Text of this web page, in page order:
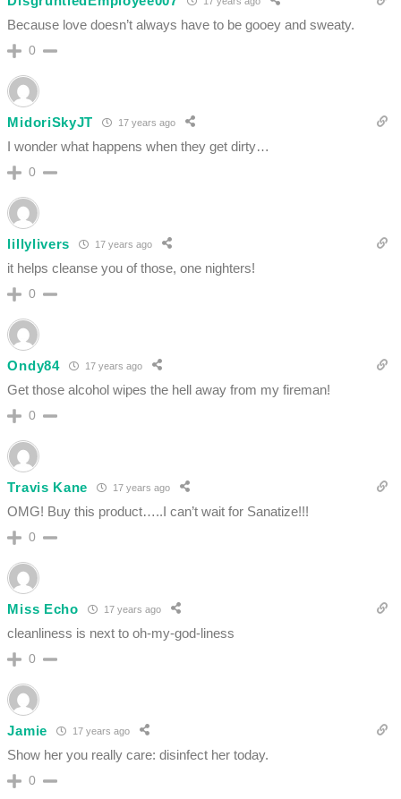
Because love doesn’t always have to be gooey and sweaty.
0
MidoriSkyJT 17 years ago
I wonder what happens when they get dirty…
0
lillylivers 17 years ago
it helps cleanse you of those, one nighters!
0
Ondy84 17 years ago
Get those alcohol wipes the hell away from my fireman!
0
Travis Kane 17 years ago
OMG! Buy this product…..I can’t wait for Sanatize!!!
0
Miss Echo 17 years ago
cleanliness is next to oh-my-god-liness
0
Jamie 17 years ago
Show her you really care: disinfect her today.
0